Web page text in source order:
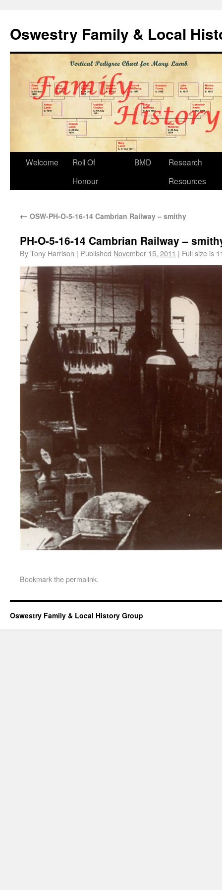
Oswestry Family & Local
Welcome
Roll Of
Honour
BMD
Research
Resources
← OSW-PH-O-5-16-14 Cambrian Railway – smithy
PH-O-5-16-14 Cambrian Railway –
ByTony Harrison | Published November 15, 2011 | Full size is
Bookmark thepermalink.
Oswestry Family & Local History Group